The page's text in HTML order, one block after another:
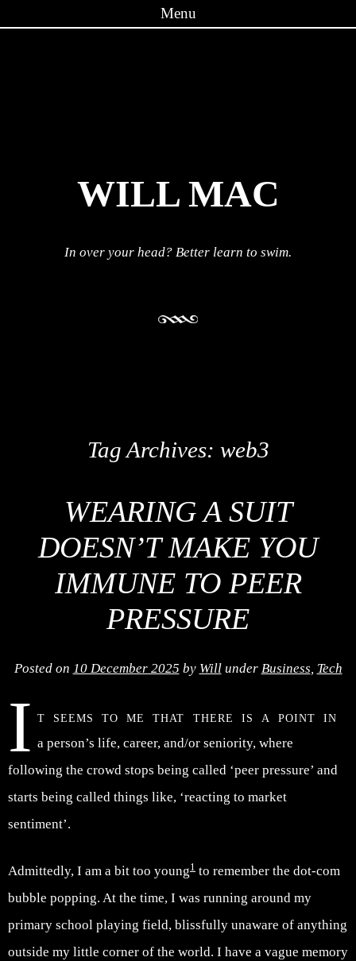
Menu
WILL MAC
In over your head? Better learn to swim.
Tag Archives: web3
WEARING A SUIT
DOESN’T MAKE YOU
IMMUNE TO PEER
PRESSURE
Posted on 10 December 2025 by Will under Business, Tech
I t seems to me that there is a point in
a person’s life, career, and/or seniority, where
following the crowd stops being called ‘peer pressure’ and
starts being called things like, ‘reacting to market
sentiment’.
Admittedly, I am a bit too young1 to remember the dot-com
bubble popping. At the time, I was running around my
primary school playing field, blissfully unaware of anything
outside my little corner of the world. I have a vague memory